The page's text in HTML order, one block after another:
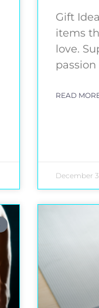
Gift
items
love.
READ
December